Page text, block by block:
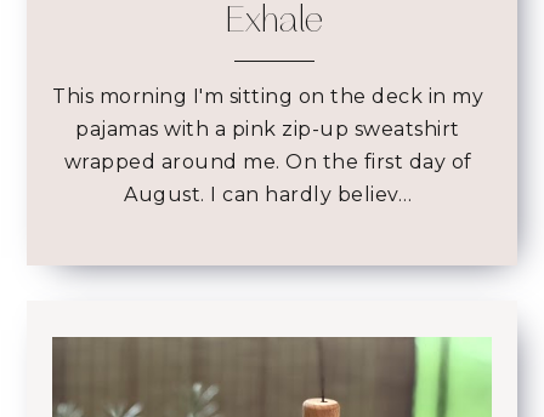
Exhale
This morning I'm sitting on the deck in my
pajamas with a pink zip-up sweatshirt
wrapped around me. On the first day of
August. I can hardly believ…